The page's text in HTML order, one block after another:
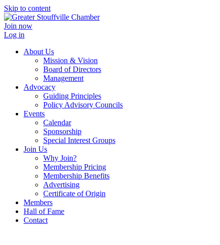
Skip to content
Join now
Log in
About Us
Mission & Vision
Board of Directors
Management
Advocacy
Guiding Principles
Policy Advisory Councils
Events
Calendar
Sponsorship
Special Interest Groups
Join Us
Why Join?
Membership Pricing
Membership Benefits
Advertising
Certificate of Origin
Members
Hall of Fame
Contact